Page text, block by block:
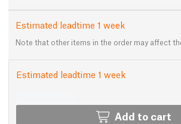
Estimated leadtime 1 week
Note that other items in the order may affect
Estimated leadtime 1 week
Add to cart